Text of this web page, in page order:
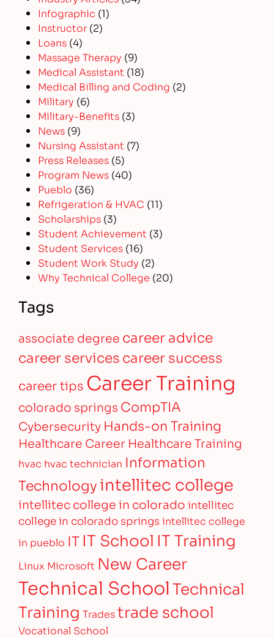
Infographic (1)
Instructor (2)
Loans (4)
Massage Therapy (9)
Medical Assistant (18)
Medical Billing and Coding (2)
Military (6)
Military-Benefits (3)
News (9)
Nursing Assistant (7)
Press Releases (5)
Program News (40)
Pueblo (36)
Refrigeration & HVAC (11)
Scholarships (3)
Student Achievement (3)
Student Services (16)
Student Work Study (2)
Why Technical College (20)
Tags
associate degree career advice
career servicescareer success
career tips Career Training
colorado springs CompTIA
Cybersecurity Hands-on Training
Healthcare Career Healthcare Training
hvac hvac technician Information
Technologyintellitec college
intellitec college in colorado intellitec
college in colorado springs intellitec college
in pueblo IT IT School IT Training
Linux Microsoft New Career
Technical SchoolTechnical
Training Tradestrade school
Vocational School